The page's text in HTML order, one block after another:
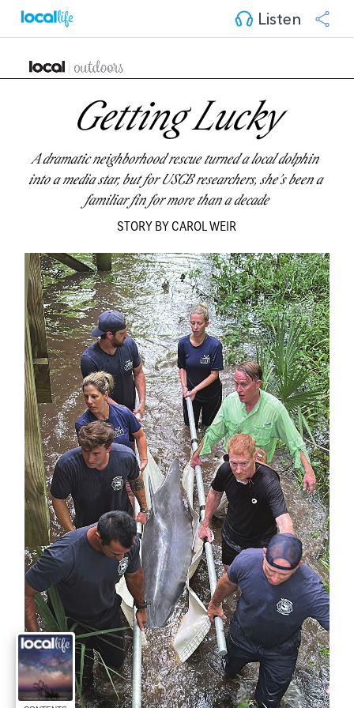
Listen
Getting Lucky
A dramatic neighborhood rescue turned a local dolphin
into a media star, but for USCB researchers, she’s been a
familiar fin for more than a decade
STORY BY CAROL WEIR